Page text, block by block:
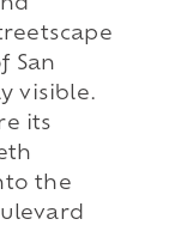
San
visible.
its
the